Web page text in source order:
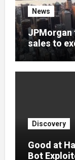
News
JPMorgan
sales to
Discovery
Good at
Bot